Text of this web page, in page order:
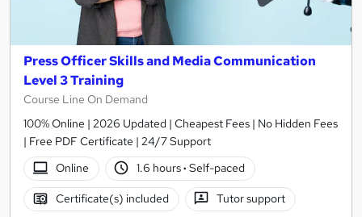
Press Officer Skills and Media Communication
Level 3 Training
Course Line On Demand
100% Online | 2026 Updated | Cheapest Fees | No Hidden Fees
| Free PDF Certificate | 24/7 Support
Online
1.6 hours· Self-paced
Certificate(s) included Tutor support